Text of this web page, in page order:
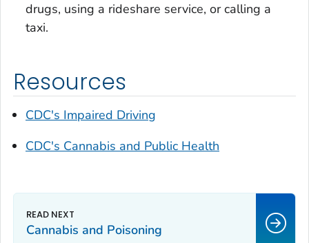
drugs, using a rideshare service, or calling a
taxi.
Resources
CDC's Impaired Driving
CDC's Cannabis and Public Health
Cannabis and Poisoning